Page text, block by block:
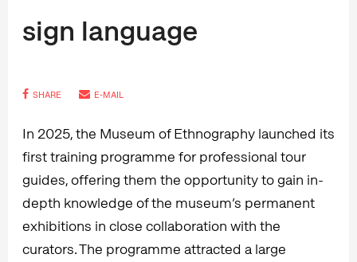
sign language
SHARE E-MAIL
In 2025, the Museum of Ethnography launched its
first training programme for professional tour
guides, offering them the opportunity to gain in-
depth knowledge of the museum’s permanent
exhibitions in close collaboration with the
curators. The programme attracted a large